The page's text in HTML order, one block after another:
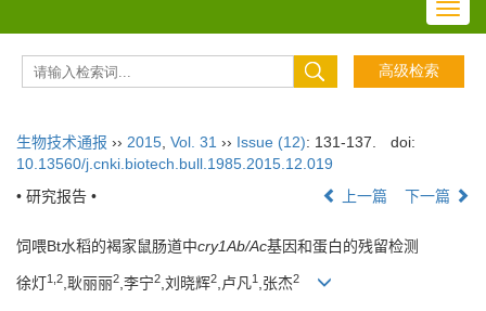
生物技术通报 ›› 2015 Vol. 31 ›› Issue (12): 131-137.
doi:
10.13560/j.cnki.biotech.bull.1985.2015.12.019
• 研究报告 •
上一篇 下一篇
饲喂Bt水稻的褐家鼠肠道中cry1Ab/Ac基因和蛋白的残留检测
徐灯1,2,耿丽丽2,李宁2,刘晓辉2,卢凡1 ,张杰2